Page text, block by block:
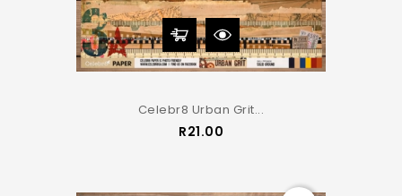
Celebr8 Urban Grit...
R21.00